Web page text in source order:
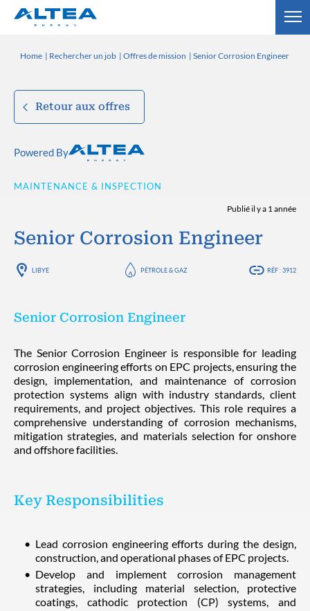
Home Rechercher un job Offres de mission Senior Corrosion Engineer
Retour aux offres
Powered By
MAINTENANCE & INSPECTION
Publié il y a 1 année
Senior Corrosion Engineer
LIBYE PÉTROLE & GAZ RÉF : 3912
Senior Corrosion Engineer
The Senior Corrosion Engineer is responsible for leading
corrosion engineering efforts on EPC projects, ensuring the
design, implementation, and maintenance of corrosion
protection systems align with industry standards, client
requirements, and project objectives. This role requires a
comprehensive understanding of corrosion mechanisms,
mitigation strategies, and materials selection for onshore
and offshore facilities.
Key Responsibilities
Lead corrosion engineering efforts during the design,
construction, and operational phases of EPC projects.
Develop and implement corrosion management
strategies, including material selection, protective
coatings, cathodic protection (CP) systems, and